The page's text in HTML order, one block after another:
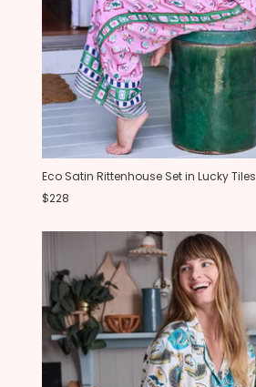
Eco Satin Rittenhouse Set in Lucky Tiles
$228